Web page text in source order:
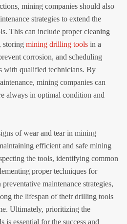
mining companies should also
strategies to extend the
This can include proper cleaning
storing mining drilling toolsin a
corrosion, and scheduling
with qualified technicians. By
mining companies can
always in optimal condition and
of wear and tear in mining
efficient and safe mining
the tools, identifying common
proper techniques for
maintenance strategies,
the lifespan of their drilling tools
Ultimately, prioritizing the
is essential for the success and